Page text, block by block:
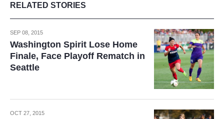
RELATED STORIES
SEP 08, 2015
Washington Spirit Lose Home
Finale, Face Playoff Rematch in
Seattle
OCT 27, 2015